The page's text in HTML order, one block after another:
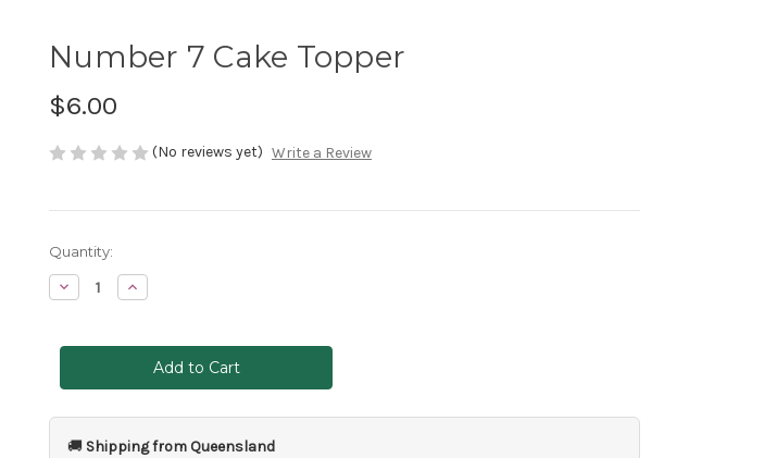
Number 7 Cake Topper
$6.00
(No reviews yet) Write a Review
Current
Stock:
Quantity:
Decrease
Quantity
7
Increase
Quantity
7
Cake
Topper
🚚 Shipping from Queensland